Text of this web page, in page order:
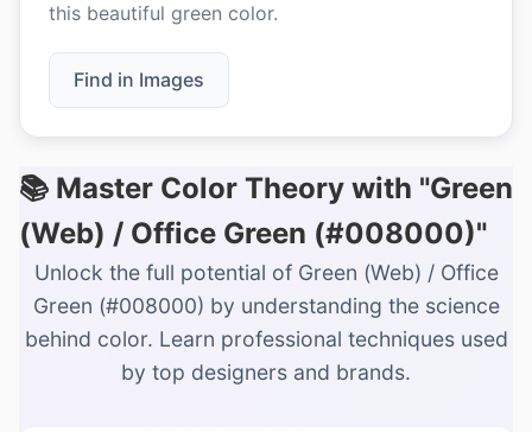
this beautiful green color.
Find in Images
📚 Master Color Theory with "Green
(Web) / Office Green (#008000)"
Unlock the full potential of Green (Web) / Office
Green (#008000) by understanding the science
behind color. Learn professional techniques used
by top designers and brands.